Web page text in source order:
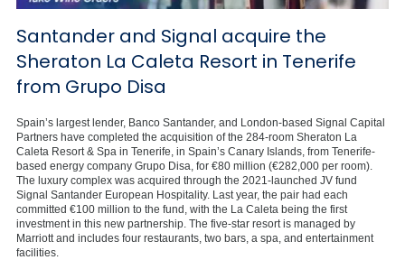
Santander and Signal acquire the
Sheraton La Caleta Resort in Tenerife
from Grupo Disa
Spain’s largest lender, Banco Santander, and London-based Signal Capital
Partners have completed the acquisition of the 284-room Sheraton La
Caleta Resort & Spa in Tenerife, in Spain’s Canary Islands, from Tenerife-
based energy company Grupo Disa, for €80 million (€282,000 per room).
The luxury complex was acquired through the 2021-launched JV fund
Signal Santander European Hospitality. Last year, the pair had each
committed €100 million to the fund, with the La Caleta being the first
investment in this new partnership. The five-star resort is managed by
Marriott and includes four restaurants, two bars, a spa, and entertainment
facilities.